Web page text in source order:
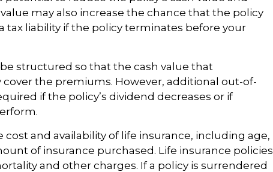
may also increase the chance that the policy
tax liability if the policy terminates before your
structured so that the cash value that
the premiums. However, additional out-of-
if the policy’s dividend decreases or if
cost and availability of life insurance, including age,
of insurance purchased. Life insurance policies
and other charges. If a policy is surrendered